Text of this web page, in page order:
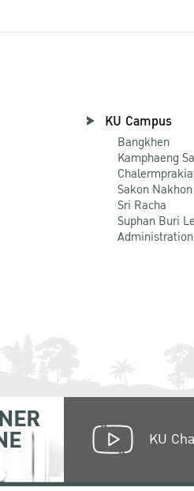
KU Campus
Bangkhen
Kamphaeng
Sakon
Sri Racha
Suphan Buri
KU